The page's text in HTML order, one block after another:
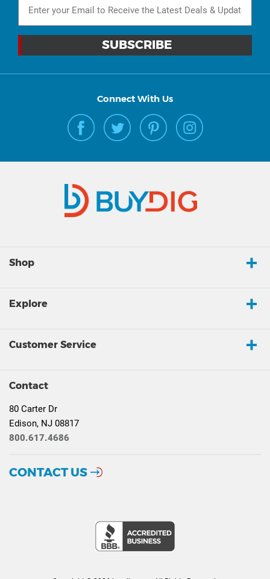
Connect With Us
Shop
Explore
Customer Service
Contact
80 Carter Dr
Edison, NJ 08817
800.617.4686
CONTACT US